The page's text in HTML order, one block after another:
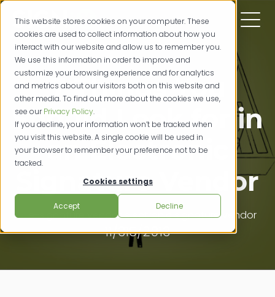
This website stores cookies on your computer. These
cookies are used to collect information about how you
interact with our website and allow us to remember you.
We use this information in order to improve and
customize your browsing experience and for analytics
and metrics about our visitors both on this website and
other media. To find out more about the cookies we use,
see ourPrivacy Policy.
If you decline, your information won’t be tracked when
you visit this website. A single cookie will be used in
your browser to remember your preference not to be
tracked.
Cookies settings
Accept Decline
7 Things You
Should Look for in
an Electronic
Signature Vendor
e-signature vendorelectronic signature vendor
11/315/2013